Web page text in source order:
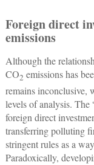
Foreign direct
emissions
Although the
CO2 emissions has
remains inconclusive,
levels of analysis. The
foreign direct
transferring polluting
stringent rules as a
Paradoxically,